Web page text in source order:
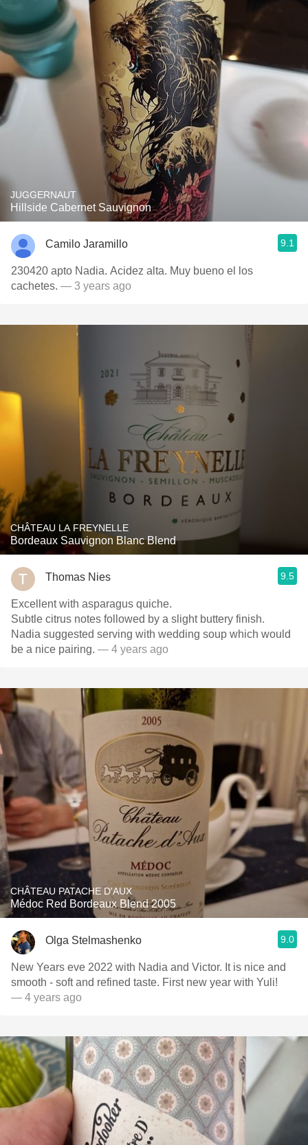
JUGGERNAUT
Hillside Cabernet Sauvignon
Camilo Jaramillo 9.1
230420 apto Nadia. Acidez alta. Muy bueno el los
cachetes. — 3 years ago
CHÂTEAU LA FREYNELLE
Bordeaux Sauvignon Blanc Blend
Thomas Nies 9.5
Excellent with asparagus quiche.
Subtle citrus notes followed by a slight buttery finish.
Nadia suggested serving with wedding soup which would
be a nice pairing. — 4 years ago
CHÂTEAU PATACHE D'AUX
Médoc Red Bordeaux Blend 2005
Olga Stelmashenko 9.0
New Years eve 2022 with Nadia and Victor. It is nice and
smooth - soft and refined taste. First new year with Yuli!
— 4 years ago